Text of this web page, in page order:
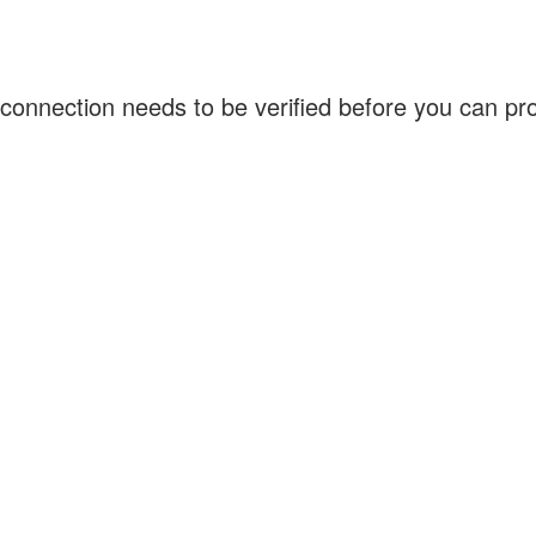
needs to be verified before you can